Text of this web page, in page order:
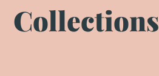
Collections